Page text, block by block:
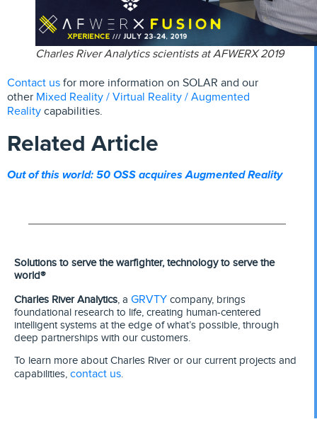
Charles River Analytics scientists at AFWERX 2019
Contact us for more information on SOLAR and our
other Mixed Reality / Virtual Reality / Augmented
Reality capabilities.
Related Article
Out of this world: 50 OSS acquires Augmented Reality
Solutions to serve the warfighter, technology to serve the
world®
Charles River Analytics, a GRVTY company, brings
foundational research to life, creating human-centered
intelligent systems at the edge of what’s possible, through
deep partnerships with our customers.
To learn more about Charles River or our current projects and
capabilities, contact us.